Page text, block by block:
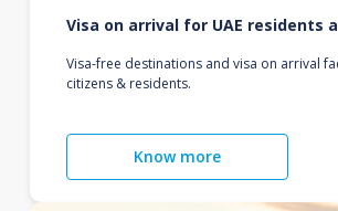
Visa on arrival for UAE residents
Visa-free destinations and visa on arrival
citizens & residents.
Know more